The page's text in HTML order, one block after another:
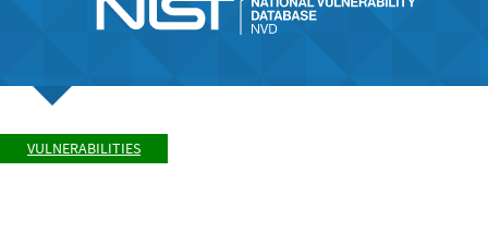
VULNERABILITIES